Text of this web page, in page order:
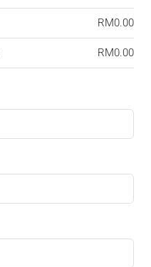
RM0.00
RM0.00